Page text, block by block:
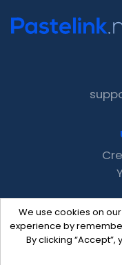
We use cookies on
experience by
By clicking